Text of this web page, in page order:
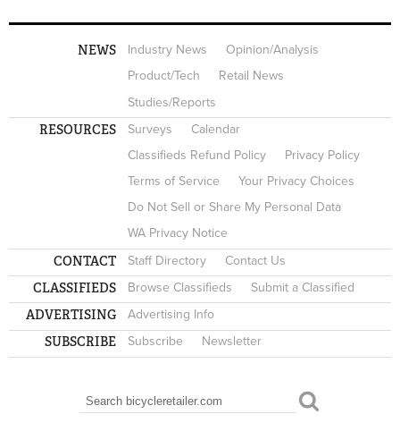
NEWS Industry News
Opinion/Analysis
Product/Tech
Retail News
Studies/Reports
RESOURCES Surveys
Calendar
Classifieds Refund Policy
Privacy Policy
Terms of Service
Your Privacy Choices
Do Not Sell or Share My Personal Data
WA Privacy Notice
CONTACT Staff Directory Contact Us
CLASSIFIEDS Browse Classifieds Submit a Classified
ADVERTISING Advertising Info
SUBSCRIBE Subscribe Newsletter
SEARCH FORM
Search